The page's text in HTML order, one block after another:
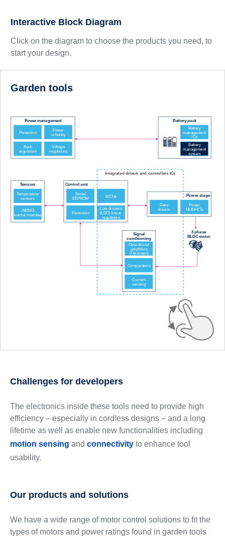
Interactive Block Diagram
Click on the diagram to choose the products you need, to
start your design.
Garden tools
Challenges for developers
The electronics inside these tools need to provide high
efficiency – especially in cordless designs – and a long
lifetime as well as enable new functionalities including
motion sensing and connectivityto enhance tool
usability.
Our products and solutions
We have a wide range of motor control solutions to fit the
types of motors and power ratings found in garden tools